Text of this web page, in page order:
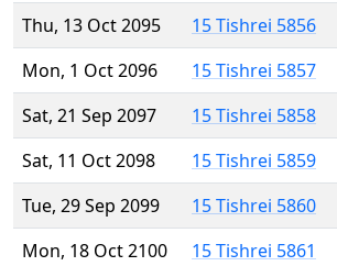
Thu, 13 Oct 2095
15 Tishrei 5856
Mon, 1 Oct 2096
15 Tishrei 5857
Sat, 21 Sep 2097
15 Tishrei 5858
Sat, 11 Oct 2098
15 Tishrei 5859
Tue, 29 Sep 2099
15 Tishrei 5860
Mon, 18 Oct 2100
15 Tishrei 5861